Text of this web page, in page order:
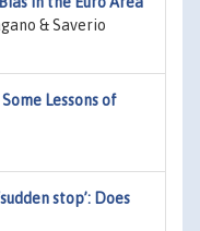
& Saverio
Lessons of
stop’: Does